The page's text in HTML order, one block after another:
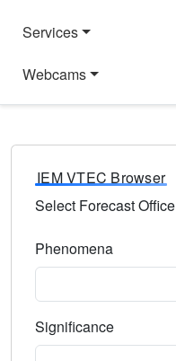
Services
Webcams
IEM VTEC Browser
Select Forecast Office
Phenomena
Significance